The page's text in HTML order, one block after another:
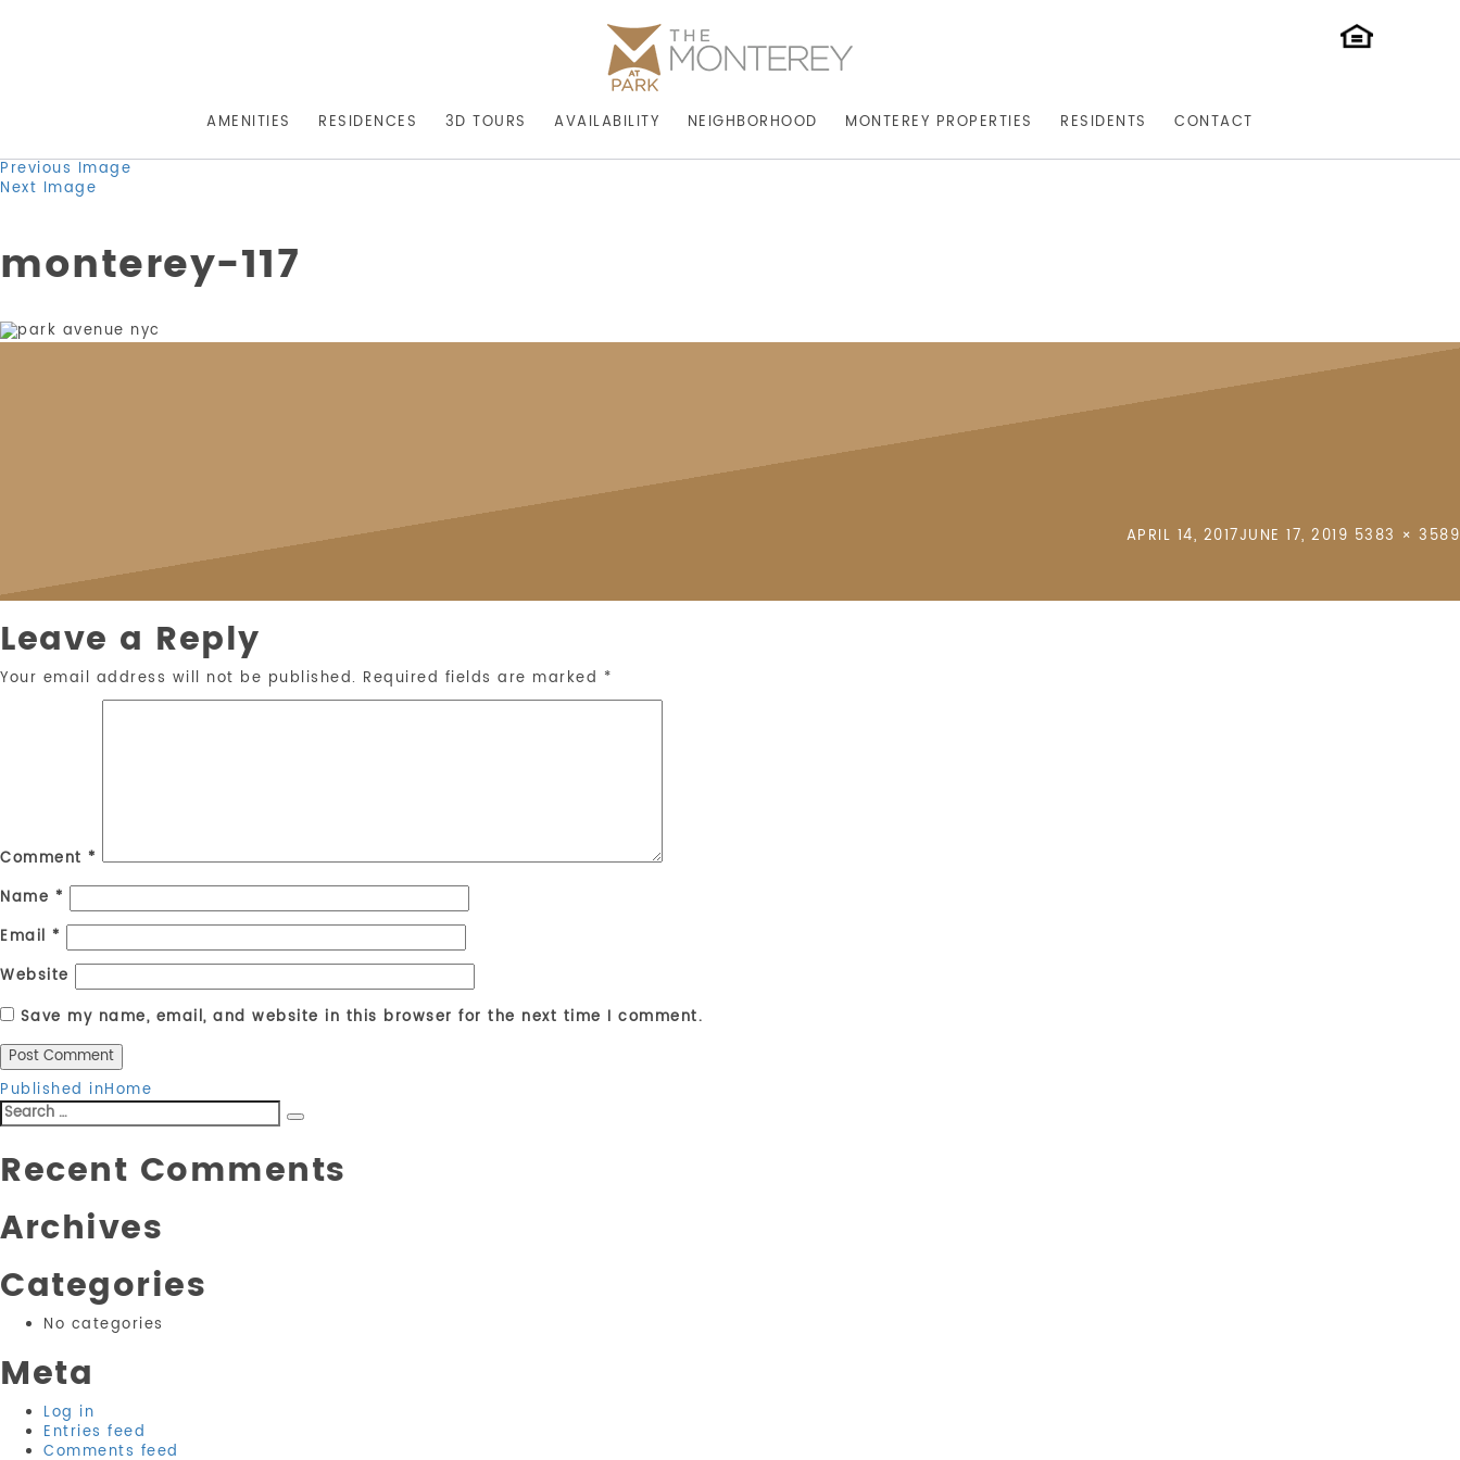
AMENITIES RESIDENCES 3D TOURS AVAILABILITY NEIGHBORHOOD MONTEREY PROPERTIES RESIDENTS CONTACT
Previous Image
Next Image
monterey-117
POSTED
APRIL 14, 2017JUNE 17, 2019 FULL
5383 × 3589
Leave a Reply
Your email address will not be published. Required fields are marked *
Comment *
Name *
Email *
Website
Save my name, email, and website in this browser for the next time I comment.
Post
navigation
Published inHome
Search
for:
Search
Recent Comments
Archives
Categories
No categories
Meta
Log in
Entries feed
Comments feed